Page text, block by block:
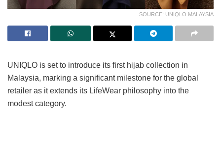
SOURCE: UNIQLO MALAYSIA
UNIQLO is set to introduce its first hijab collection in
Malaysia, marking a significant milestone for the global
retailer as it extends its LifeWear philosophy into the
modest category.